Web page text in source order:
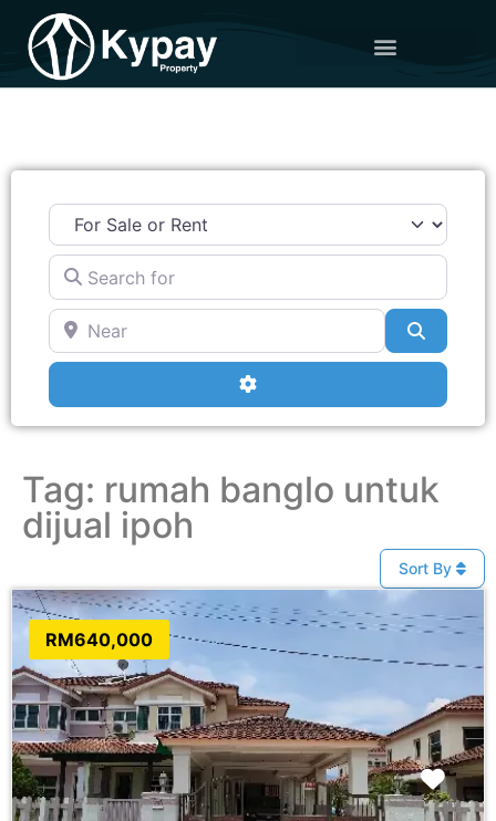
Search for
Near
Advanced Filters
Tag: rumah banglo untuk
dijual ipoh
Sort By
RM640,000